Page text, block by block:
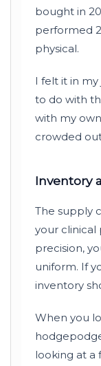
bought in
performed
physical.
I felt it in
to do with
with my
crowded
Inventory
The supply
your clinical
precision,
uniform. If
inventory
When you
looking at a